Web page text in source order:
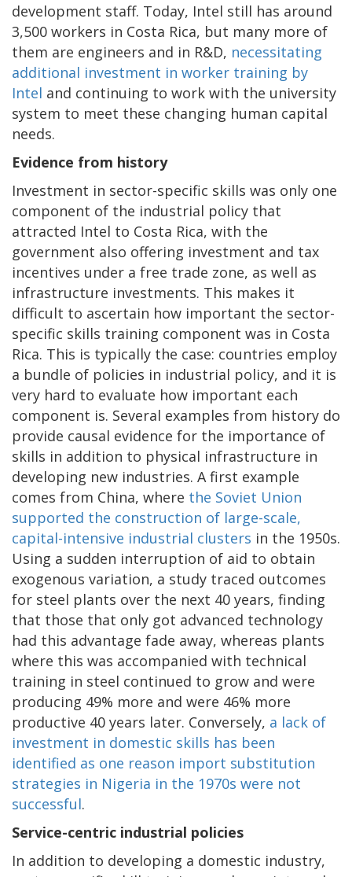
development staff. Today, Intel still has around
3,500 workers in Costa Rica, but many more of
them are engineers and in R&D, necessitating
additional investment in worker training by
Intel and continuing to work with the university
system to meet these changing human capital
needs.
Evidence from history
Investment in sector-specific skills was only one
component of the industrial policy that
attracted Intel to Costa Rica, with the
government also offering investment and tax
incentives under a free trade zone, as well as
infrastructure investments. This makes it
difficult to ascertain how important the sector-
specific skills training component was in Costa
Rica. This is typically the case: countries employ
a bundle of policies in industrial policy, and it is
very hard to evaluate how important each
component is. Several examples from history do
provide causal evidence for the importance of
skills in addition to physical infrastructure in
developing new industries. A first example
comes from China, where the Soviet Union
supported the construction of large-scale,
capital-intensive industrial clusters in the 1950s.
Using a sudden interruption of aid to obtain
exogenous variation, a study traced outcomes
for steel plants over the next 40 years, finding
that those that only got advanced technology
had this advantage fade away, whereas plants
where this was accompanied with technical
training in steel continued to grow and were
producing 49% more and were 46% more
productive 40 years later. Conversely, a lack of
investment in domestic skills has been
identified as one reason import substitution
strategies in Nigeria in the 1970s were not
successful.
Service-centric industrial policies
In addition to developing a domestic industry,